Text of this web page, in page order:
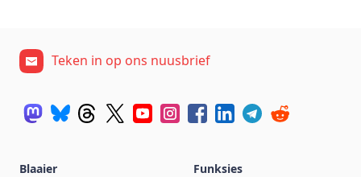
Teken in op ons nuusbrief
Blaaier
Funksies